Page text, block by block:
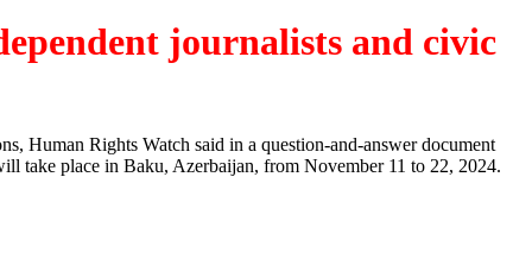
journalists and civic
Human Rights Watch said in a question-and-answer document
take place in Baku, Azerbaijan, from November 11 to 22, 2024.